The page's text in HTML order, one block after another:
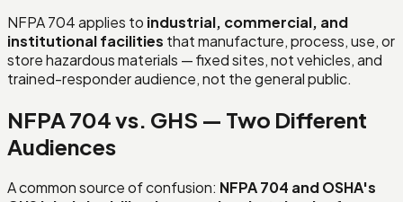
NFPA 704 applies to industrial, commercial, and
institutional facilities that manufacture, process, use, or
store hazardous materials — fixed sites, not vehicles, and
trained-responder audience, not the general public.
NFPA 704 vs. GHS — Two Different
Audiences
A common source of confusion: NFPA 704 and OSHA's